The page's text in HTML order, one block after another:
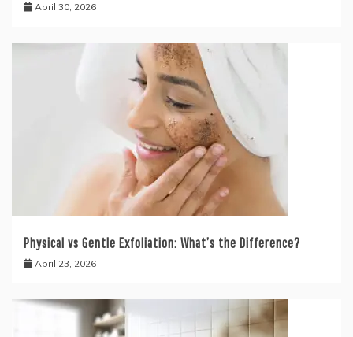
April 30, 2026
Physical vs Gentle Exfoliation: What’s the Difference?
April 23, 2026